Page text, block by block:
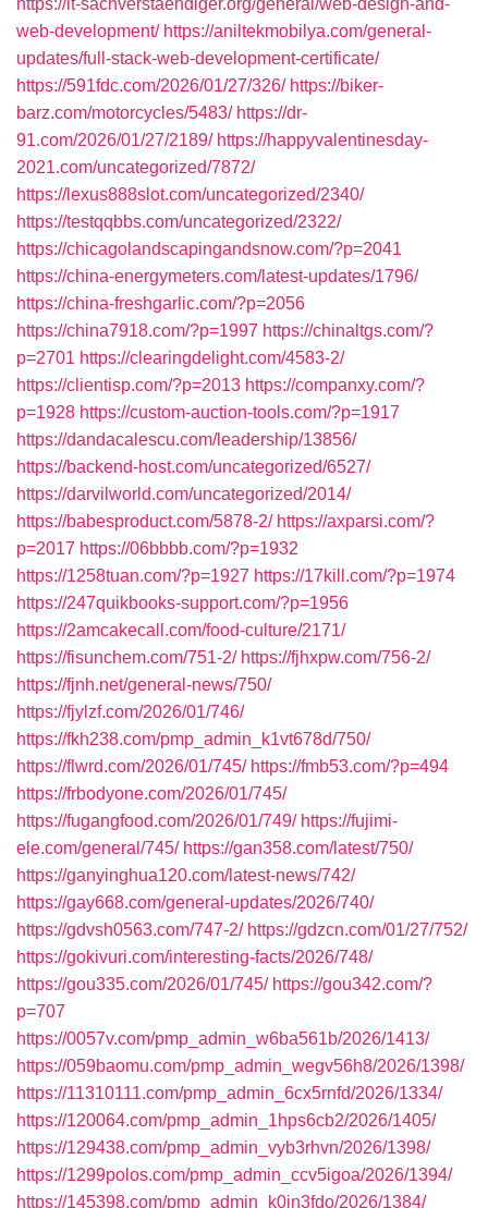
https://it-sachverstaendiger.org/general/web-design-and-
web-development/ https://aniltekmobilya.com/general-
updates/full-stack-web-development-certificate/
https://591fdc.com/2026/01/27/326/ https://biker-
barz.com/motorcycles/5483/ https://dr-
91.com/2026/01/27/2189/ https://happyvalentinesday-
2021.com/uncategorized/7872/
https://lexus888slot.com/uncategorized/2340/
https://testqqbbs.com/uncategorized/2322/
https://chicagolandscapingandsnow.com/?p=2041
https://china-energymeters.com/latest-updates/1796/
https://china-freshgarlic.com/?p=2056
https://china7918.com/?p=1997 https://chinaltgs.com/?
p=2701 https://clearingdelight.com/4583-2/
https://clientisp.com/?p=2013 https://companxy.com/?
p=1928 https://custom-auction-tools.com/?p=1917
https://dandacalescu.com/leadership/13856/
https://backend-host.com/uncategorized/6527/
https://darvilworld.com/uncategorized/2014/
https://babesproduct.com/5878-2/ https://axparsi.com/?
p=2017 https://06bbbb.com/?p=1932
https://1258tuan.com/?p=1927 https://17kill.com/?p=1974
https://247quikbooks-support.com/?p=1956
https://2amcakecall.com/food-culture/2171/
https://fisunchem.com/751-2/ https://fjhxpw.com/756-2/
https://fjnh.net/general-news/750/
https://fjylzf.com/2026/01/746/
https://fkh238.com/pmp_admin_k1vt678d/750/
https://flwrd.com/2026/01/745/ https://fmb53.com/?p=494
https://frbodyone.com/2026/01/745/
https://fugangfood.com/2026/01/749/ https://fujimi-
ele.com/general/745/ https://gan358.com/latest/750/
https://ganyinghua120.com/latest-news/742/
https://gay668.com/general-updates/2026/740/
https://gdvsh0563.com/747-2/ https://gdzcn.com/01/27/752/
https://gokivuri.com/interesting-facts/2026/748/
https://gou335.com/2026/01/745/ https://gou342.com/?
p=707
https://0057v.com/pmp_admin_w6ba561b/2026/1413/
https://059baomu.com/pmp_admin_wegv56h8/2026/1398/
https://11310111.com/pmp_admin_6cx5rnfd/2026/1334/
https://120064.com/pmp_admin_1hps6cb2/2026/1405/
https://129438.com/pmp_admin_vyb3rhvn/2026/1398/
https://1299polos.com/pmp_admin_ccv5igoa/2026/1394/
https://145398.com/pmp_admin_k0in3fdo/2026/1384/